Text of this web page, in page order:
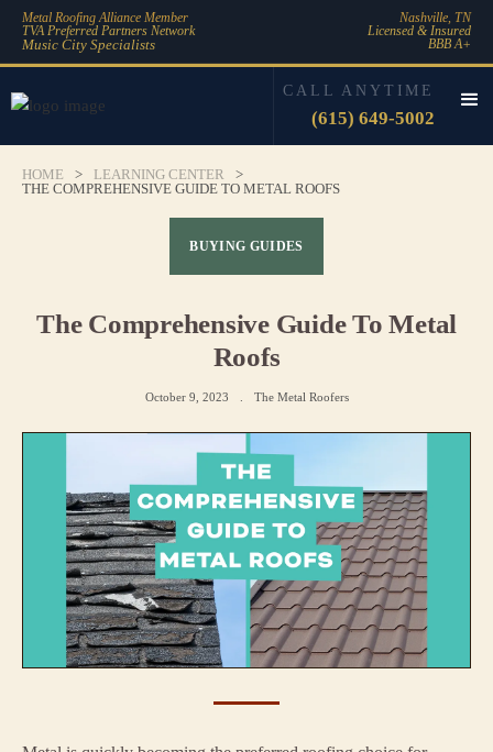
Metal Roofing Alliance Member
TVA Preferred Partners Network
Music City Specialists
Nashville, TN
Licensed & Insured
BBB A+
CALL ANYTIME
(615) 649-5002
HOME > LEARNING CENTER
>
THE COMPREHENSIVE GUIDE TO METAL ROOFS
BUYING GUIDES
The Comprehensive Guide To Metal
Roofs
October 9, 2023 The Metal Roofers